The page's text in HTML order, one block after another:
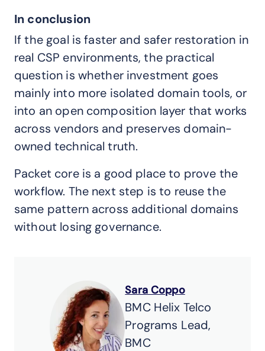
In conclusion
If the goal is faster and safer restoration in
real CSP environments, the practical
question is whether investment goes
mainly into more isolated domain tools, or
into an open composition layer that works
across vendors and preserves domain-
owned technical truth.
Packet core is a good place to prove the
workflow. The next step is to reuse the
same pattern across additional domains
without losing governance.
Sara Coppo
BMC Helix Telco
Programs Lead,
BMC